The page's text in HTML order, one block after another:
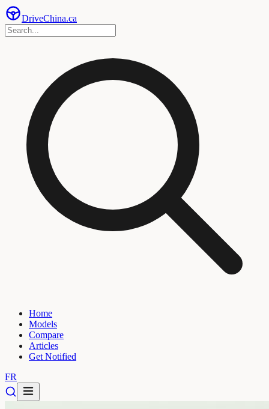
DriveChina.ca
Home
Models
Compare
Articles
Get Notified
FR